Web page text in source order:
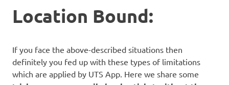
Location Bound:
If you face the above-described situations then
definitely you fed up with these types of limitations
which are applied by UTS App. Here we share some